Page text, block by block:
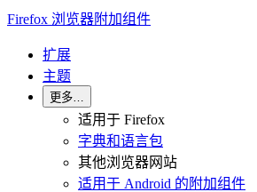
Firefox 浏览器附加组件
扩展
主题
更多…
适用于 Firefox
字典和语言包
其他浏览器网站
适用于 Android 的附加组件